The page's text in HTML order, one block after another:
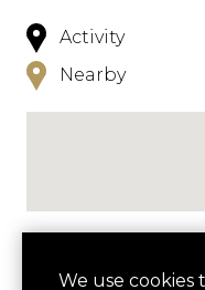
Activity
Nearby
We use cookies